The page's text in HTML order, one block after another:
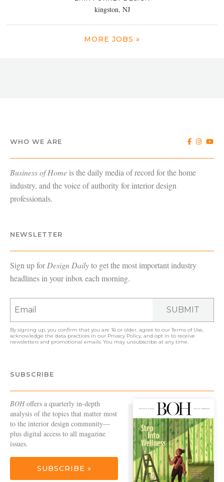
kingston, NJ
MORE JOBS »
WHO WE ARE
Business of Home is the daily media of record for the home
industry, and the voice of authority for interior design
professionals.
NEWSLETTER
Sign up forDesign Dailyto get the most important industry
headlines in your inbox each morning.
SUBMIT
By signing up, you confirm that you are 16 or older, agree to ourTerms of Use,
acknowledge the data practices in our Privacy Policy, and opt in to receive
newsletters and promotional emails. You may unsubscribe at any time.
SUBSCRIBE
BOHoffers a quarterly in-depth
analysis of the topics that matter most
to the interior design community—
plus digital access to all magazine
issues.
SUBSCRIBE »